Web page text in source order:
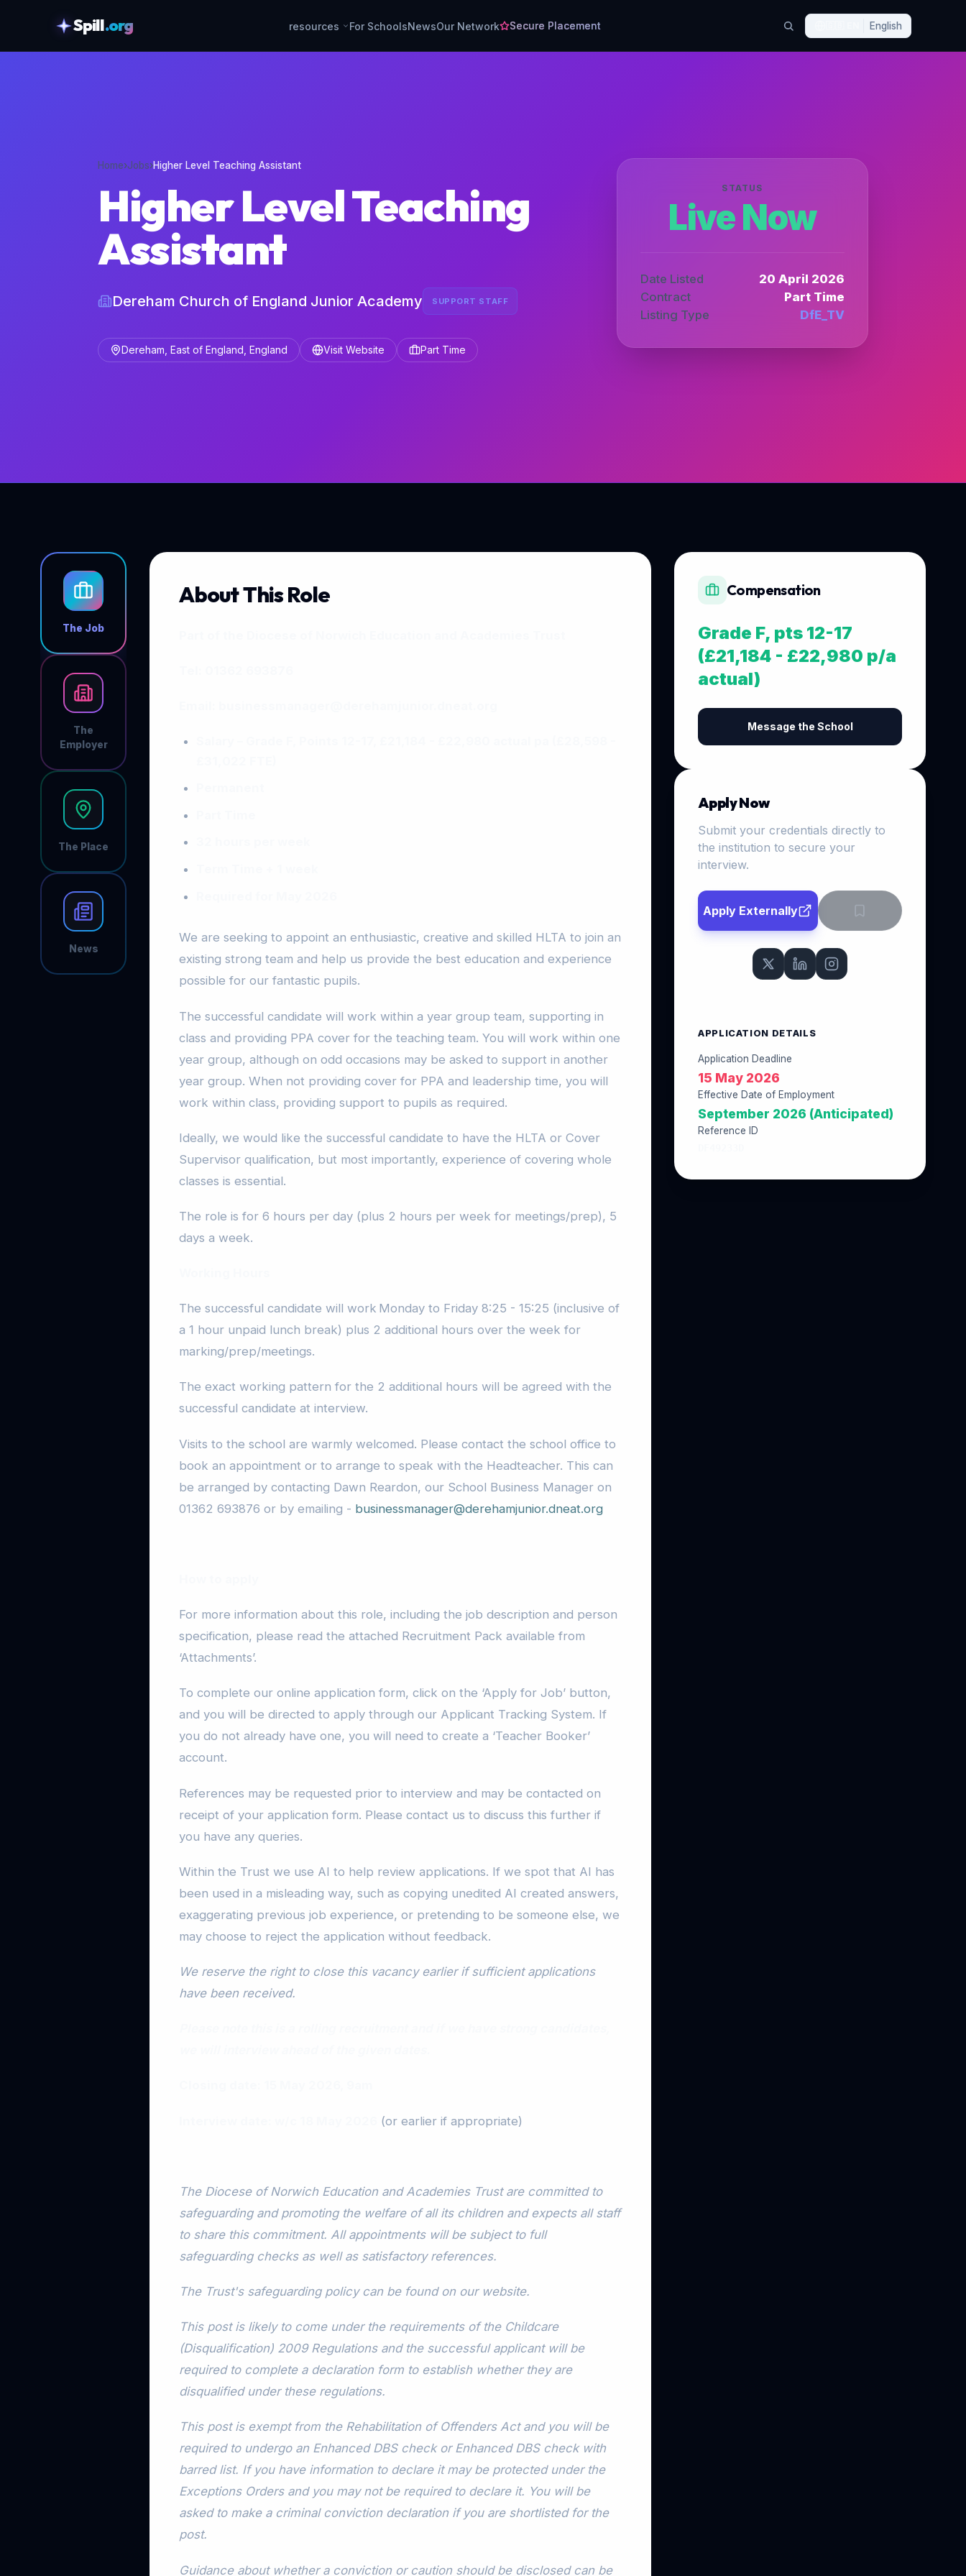
Spill.org resources For SchoolsNewsOur Network Secure Placement English
Home›Jobs›Higher Level Teaching Assistant
Higher Level Teaching
Assistant
Dereham Church of England Junior Academy SUPPORT STAFF
Dereham, East of England, England Visit Website Part Time
STATUS
Live Now
Date Listed
20 April 2026
Contract
Part Time
Listing Type
DfE_TV
The Job
The
Employer
The Place
News
About This Role
We are seeking to appoint an enthusiastic, creative and skilled HLTA to join an
existing strong team and help us provide the best education and experience
possible for our fantastic pupils.
The successful candidate will work within a year group team, supporting in
class and providing PPA cover for the teaching team. You will work within one
year group, although on odd occasions may be asked to support in another
year group. When not providing cover for PPA and leadership time, you will
work within class, providing support to pupils as required.
Ideally, we would like the successful candidate to have the HLTA or Cover
Supervisor qualification, but most importantly, experience of covering whole
classes is essential.
The role is for 6 hours per day (plus 2 hours per week for meetings/prep), 5
days a week.
The successful candidate will work Monday to Friday 8:25 - 15:25 (inclusive of
a 1 hour unpaid lunch break) plus 2 additional hours over the week for
marking/prep/meetings.
The exact working pattern for the 2 additional hours will be agreed with the
successful candidate at interview.
Visits to the school are warmly welcomed. Please contact the school office to
book an appointment or to arrange to speak with the Headteacher. This can
be arranged by contacting Dawn Reardon, our School Business Manager on
01362 693876 or by emailing - businessmanager@derehamjunior.dneat.org
For more information about this role, including the job description and person
specification, please read the attached Recruitment Pack available from
‘Attachments’.
To complete our online application form, click on the ‘Apply for Job’ button,
and you will be directed to apply through our Applicant Tracking System. If
you do not already have one, you will need to create a ‘Teacher Booker’
account.
References may be requested prior to interview and may be contacted on
receipt of your application form. Please contact us to discuss this further if
you have any queries.
Within the Trust we use AI to help review applications. If we spot that AI has
been used in a misleading way, such as copying unedited AI created answers,
exaggerating previous job experience, or pretending to be someone else, we
may choose to reject the application without feedback.
We reserve the right to close this vacancy earlier if sufficient applications
have been received.
(or earlier if appropriate)
The Diocese of Norwich Education and Academies Trust are committed to
safeguarding and promoting the welfare of all its children and expects all staff
to share this commitment. All appointments will be subject to full
safeguarding checks as well as satisfactory references.
The Trust's safeguarding policy can be found on our website.
This post is likely to come under the requirements of the Childcare
(Disqualification) 2009 Regulations and the successful applicant will be
required to complete a declaration form to establish whether they are
disqualified under these regulations.
This post is exempt from the Rehabilitation of Offenders Act and you will be
required to undergo an Enhanced DBS check or Enhanced DBS check with
barred list. If you have information to declare it may be protected under the
Exceptions Orders and you may not be required to declare it. You will be
asked to make a criminal conviction declaration if you are shortlisted for the
post.
Guidance about whether a conviction or caution should be disclosed can be
Compensation
Grade F, pts 12-17
(£21,184 - £22,980 p/a
actual)
Message the School
Apply Now
Submit your credentials directly to
the institution to secure your
interview.
Apply Externally
APPLICATION DETAILS
Application Deadline
15 May 2026
Effective Date of Employment
September 2026 (Anticipated)
Reference ID